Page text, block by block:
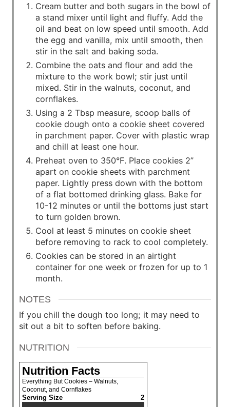
Cream butter and both sugars in the bowl of
a stand mixer until light and fluffy. Add the
oil and beat on low speed until smooth. Add
the egg and vanilla, mix until smooth, then
stir in the salt and baking soda.
Combine the oats and flour and add the
mixture to the work bowl; stir just until
mixed. Stir in the walnuts, coconut, and
cornflakes.
Using a 2 Tbsp measure, scoop balls of
cookie dough onto a cookie sheet covered
in parchment paper. Cover with plastic wrap
and chill at least one hour.
Preheat oven to 350°F. Place cookies 2”
apart on cookie sheets with parchment
paper. Lightly press down with the bottom
of a flat bottomed drinking glass. Bake for
10-12 minutes or until the bottoms just start
to turn golden brown.
Cool at least 5 minutes on cookie sheet
before removing to rack to cool completely.
Cookies can be stored in an airtight
container for one week or frozen for up to 1
month.
NOTES
If you chill the dough too long; it may need to
sit out a bit to soften before baking.
NUTRITION
Nutrition Facts
Everything But Cookies – Walnuts,
Coconut, and Cornflakes
Serving Size 2